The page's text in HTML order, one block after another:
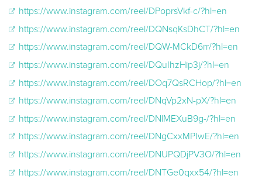
https://www.instagram.com/reel/DPoprsVkf-c/?hl=en
https://www.instagram.com/reel/DQNsqKsDhCT/?hl=en
https://www.instagram.com/reel/DQW-MCkD6rr/?hl=en
https://www.instagram.com/reel/DQuIhzHip3j/?hl=en
https://www.instagram.com/reel/DOq7QsRCHop/?hl=en
https://www.instagram.com/reel/DNqVp2xN-pX/?hl=en
https://www.instagram.com/reel/DNlMEXuB9g-/?hl=en
https://www.instagram.com/reel/DNgCxxMPIwE/?hl=en
https://www.instagram.com/reel/DNUPQDjPV3O/?hl=en
https://www.instagram.com/reel/DNTGe0qxx54/?hl=en